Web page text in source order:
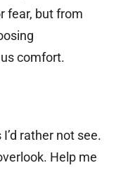
fear, but from
comfort.
rather not see.
Help me